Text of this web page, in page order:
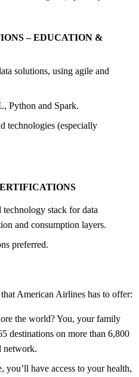
– EDUCATION &
solutions, using agile and
Python and Spark.
technologies (especially
stack for data
and consumption layers.
preferred.
American Airlines has to offer:
the world? You, your family
destinations on more than 6,800
network.
you’ll have access to your health,